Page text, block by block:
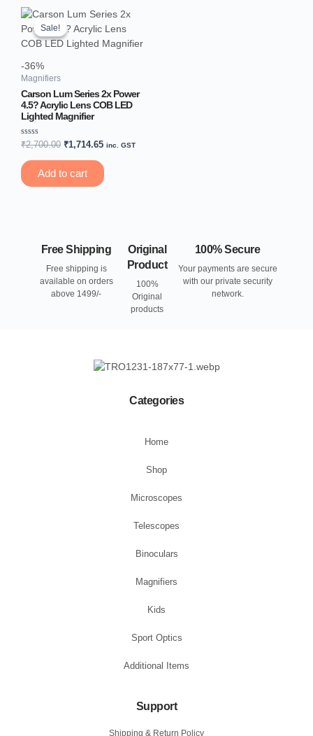
Sale!
-36%
Sale!
Magnifiers
Carson Lum Series 2x Power
4.5? Acrylic Lens COB LED
Lighted Magnifier
Rated
out
of
5
₹2,700.00
Original
price
was:
₹2,700.00.
₹1,714.65
Current
price
is:
₹1,714.65.
inc. GST
Add to cart
Free Shipping
Free shipping is
available on orders
above 1499/-
Original
Product
100%
Original
products
100% Secure
Your payments are secure
with our private security
network.
Categories
Home
Shop
Microscopes
Telescopes
Binoculars
Magnifiers
Kids
Sport Optics
Additional Items
Support
Shipping & Return Policy